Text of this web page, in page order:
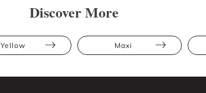
Discover More
Yellow Maxi